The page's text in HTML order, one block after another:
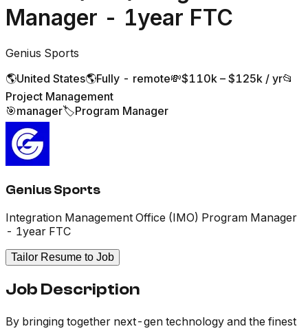
Manager - 1year FTC
Genius Sports
🌎United States🌎Fully - remote💸$110k – $125k / yr📂
Project Management
🎯manager🏷️Program Manager
Genius Sports
Integration Management Office (IMO) Program Manager
- 1year FTC
Tailor Resume to Job
Job Description
By bringing together next-gen technology and the finest